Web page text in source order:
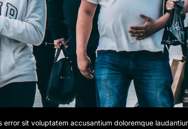
sit voluptatem accusantium doloremque